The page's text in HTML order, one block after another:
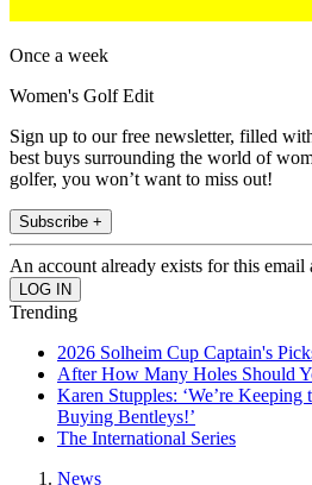
Once a week
Women's Golf Edit
Sign up to our free newsletter, filled
best buys surrounding the world of
golfer, you won’t want to miss out!
Subscribe +
An account already exists for this email
Trending
2026 Solheim Cup Captain's
After How Many Holes Should
Karen Stupples: ‘We’re
Buying Bentleys!’
The International Series
News